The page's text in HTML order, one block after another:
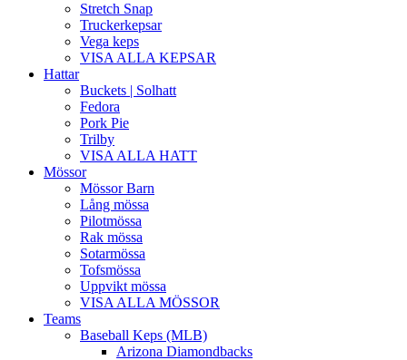
Stretch Snap
Truckerkepsar
Vega keps
VISA ALLA KEPSAR
Hattar
Buckets | Solhatt
Fedora
Pork Pie
Trilby
VISA ALLA HATT
Mössor
Mössor Barn
Lång mössa
Pilotmössa
Rak mössa
Sotarmössa
Tofsmössa
Uppvikt mössa
VISA ALLA MÖSSOR
Teams
Baseball Keps (MLB)
Arizona Diamondbacks